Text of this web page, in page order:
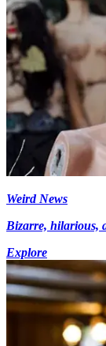
Weird News
Bizarre, hilarious,
Explore